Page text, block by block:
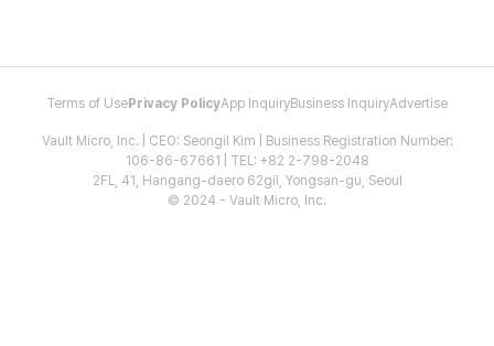
Terms of Use Privacy PolicyApp InquiryBusiness InquiryAdvertise
Vault Micro, Inc. | CEO: Seongil Kim | Business Registration Number:
106-86-67661 | TEL: +82 2-798-2048
2FL, 41, Hangang-daero 62gil, Yongsan-gu, Seoul
© 2024 - Vault Micro, Inc.